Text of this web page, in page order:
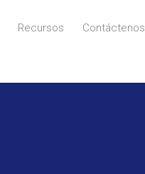
Recursos Contáctenos